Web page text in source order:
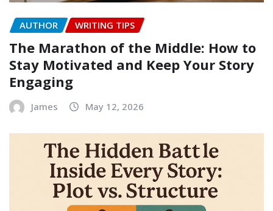
AUTHOR WRITING TIPS
The Marathon of the Middle: How to
Stay Motivated and Keep Your Story
Engaging
James May 12, 2026